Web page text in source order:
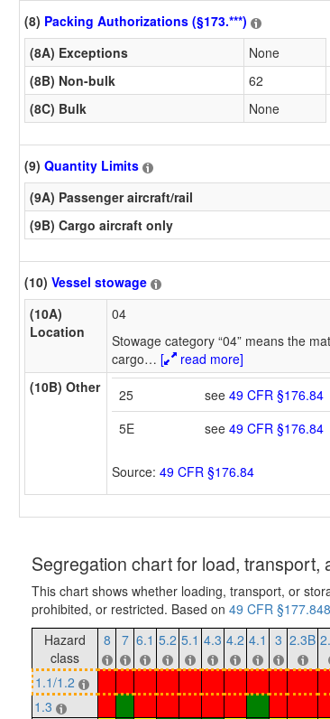
(8) Packing Authorizations (§173.***)
(8A) Exceptions
None
(8B) Non-bulk
62
(8C) Bulk
None
(9) Quantity Limits
(9A) Passenger aircraft/rail
(9B) Cargo aircraft only
(10) Vessel stowage
(10A)
Location
04
Stowage category “04” means the
cargo… [
read more]
(10B) Other
25 see 49 CFR §176.84
5E
see 49 CFR §176.84
Source: 49 CFR §176.84
Segregation chart for load, transport,
This chart shows whether loading, transport, or
prohibited, or restricted. Based on 49 CFR §177.848
Hazard
class
8 7 6.1 5.2 5.1 4.3 4.2 4.1 3 2.3B
1.1/1.2
1.3